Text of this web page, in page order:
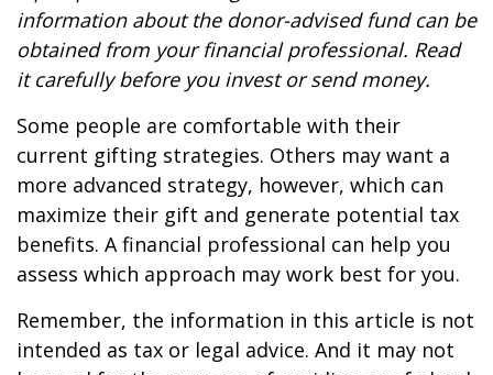
information about the donor-advised fund can be
obtained from your financial professional. Read
it carefully before you invest or send money.
Some people are comfortable with their
current gifting strategies. Others may want a
more advanced strategy, however, which can
maximize their gift and generate potential tax
benefits. A financial professional can help you
assess which approach may work best for you.
Remember, the information in this article is not
intended as tax or legal advice. And it may not